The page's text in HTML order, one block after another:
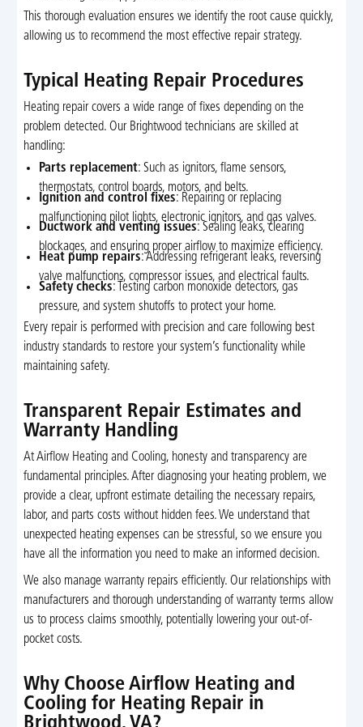
This thorough evaluation ensures we identify the root cause quickly,
allowing us to recommend the most effective repair strategy.
Typical Heating Repair Procedures
Heating repair covers a wide range of fixes depending on the
problem detected. Our Brightwood technicians are skilled at
handling:
Parts replacement: Such as ignitors, flame sensors,
thermostats, control boards, motors, and belts.
Ignition and control fixes: Repairing or replacing
malfunctioning pilot lights, electronic ignitors, and gas valves.
Ductwork and venting issues: Sealing leaks, clearing
blockages, and ensuring proper airflow to maximize efficiency.
Heat pump repairs: Addressing refrigerant leaks, reversing
valve malfunctions, compressor issues, and electrical faults.
Safety checks: Testing carbon monoxide detectors, gas
pressure, and system shutoffs to protect your home.
Every repair is performed with precision and care following best
industry standards to restore your system’s functionality while
maintaining safety.
Transparent Repair Estimates and
Warranty Handling
At Airflow Heating and Cooling, honesty and transparency are
fundamental principles. After diagnosing your heating problem, we
provide a clear, upfront estimate detailing the necessary repairs,
labor, and parts costs without hidden fees. We understand that
unexpected heating expenses can be stressful, so we ensure you
have all the information you need to make an informed decision.
We also manage warranty repairs efficiently. Our relationships with
manufacturers and thorough understanding of warranty terms allow
us to process claims smoothly, potentially lowering your out-of-
pocket costs.
Why Choose Airflow Heating and
Cooling for Heating Repair in